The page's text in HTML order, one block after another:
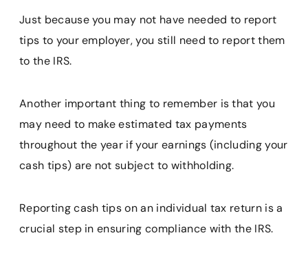
Just because you may not have needed to report
tips to your employer, you still need to report them
to the IRS.
Another important thing to remember is that you
may need to make estimated tax payments
throughout the year if your earnings (including your
cash tips) are not subject to withholding.
Reporting cash tips on an individual tax return is a
crucial step in ensuring compliance with the IRS.